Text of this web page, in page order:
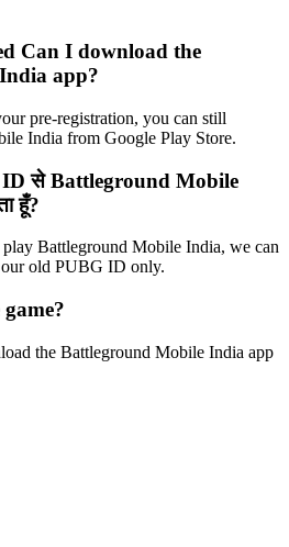
Can I download the
app?
pre-registration, you can still
India from Google Play Store.
ID से Battleground Mobile
हूँ?
Battleground Mobile India, we can
old PUBG ID only.
the Battleground Mobile India app